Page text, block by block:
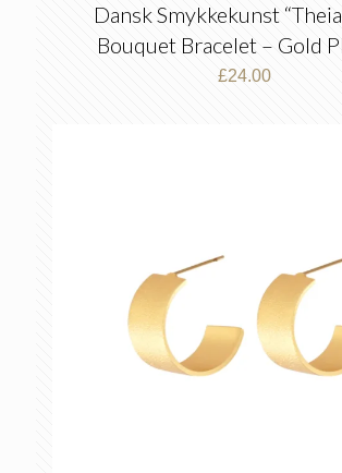
Dansk Smykkekunst
Bouquet Bracelet – Gold
£24.00